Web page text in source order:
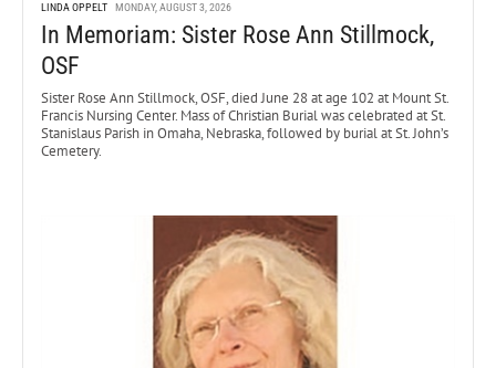
LINDA OPPELT MONDAY, AUGUST 3, 2026
In Memoriam: Sister Rose Ann Stillmock,
OSF
Sister Rose Ann Stillmock, OSF, died June 28 at age 102 at Mount St.
Francis Nursing Center. Mass of Christian Burial was celebrated at St.
Stanislaus Parish in Omaha, Nebraska, followed by burial at St. John’s
Cemetery.